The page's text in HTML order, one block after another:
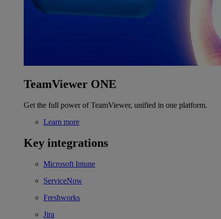
TeamViewer ONE
Get the full power of TeamViewer, unified in one platform.
Learn more
Key integrations
Microsoft Intune
ServiceNow
Freshworks
Jira